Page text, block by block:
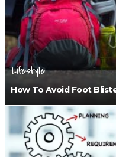
Lifestyle
How To Avoid Foot